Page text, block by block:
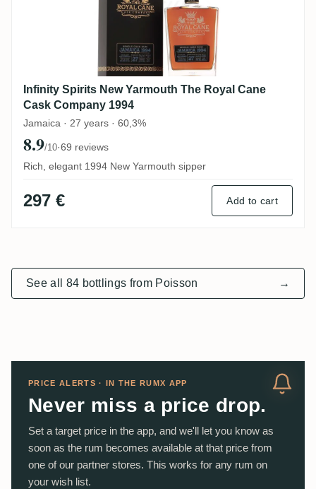
Infinity Spirits New Yarmouth The Royal Cane
Cask Company 1994
Jamaica · 27 years · 60,3%
8.9/10·69 reviews
Rich, elegant 1994 New Yarmouth sipper
297 € Add to cart
See all 84 bottlings from Poisson →
PRICE ALERTS · IN THE RUMX APP
Never miss a price drop.
Set a target price in the app, and we'll let you know as
soon as the rum becomes available at that price from
one of our partner stores. This works for any rum on
your wish list.